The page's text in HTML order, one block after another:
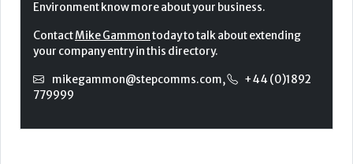
Environment know more about your business.
ContactMike Gammontoday to talk about extending
your company entry in this directory.
mikegammon@stepcomms.com,
+44 (0)1892
779999